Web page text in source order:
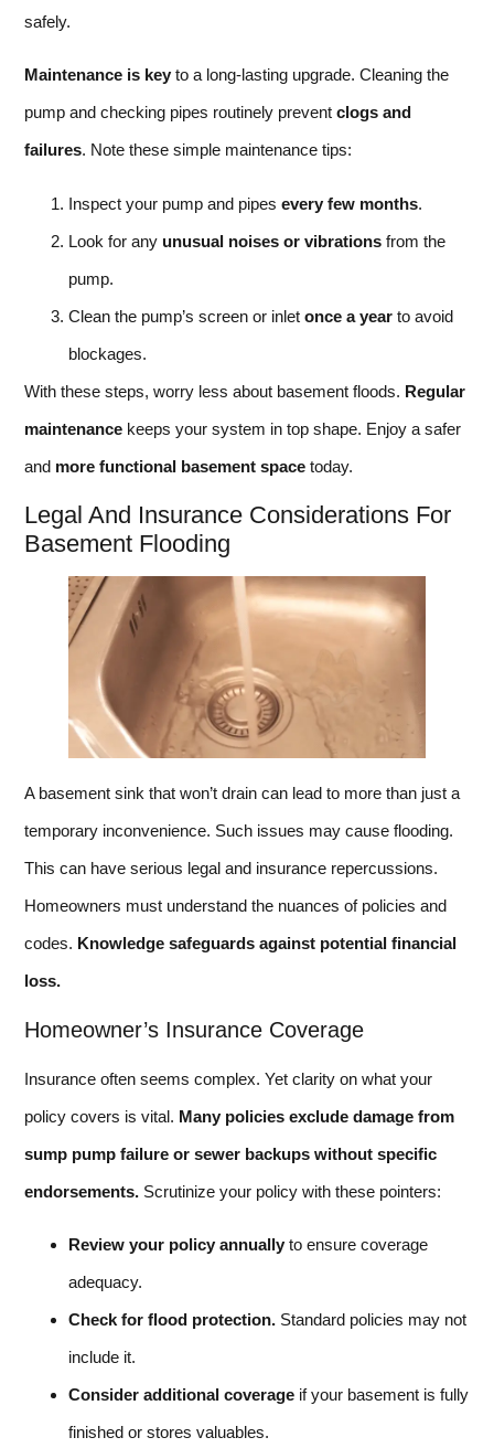
safely.
Maintenance is key to a long-lasting upgrade. Cleaning the
pump and checking pipes routinely prevent clogs and
failures. Note these simple maintenance tips:
Inspect your pump and pipes every few months.
Look for any unusual noises or vibrations from the
pump.
Clean the pump’s screen or inlet once a year to avoid
blockages.
With these steps, worry less about basement floods. Regular
maintenance keeps your system in top shape. Enjoy a safer
and more functional basement space today.
Legal And Insurance Considerations For
Basement Flooding
A basement sink that won’t drain can lead to more than just a
temporary inconvenience. Such issues may cause flooding.
This can have serious legal and insurance repercussions.
Homeowners must understand the nuances of policies and
codes. Knowledge safeguards against potential financial
loss.
Homeowner’s Insurance Coverage
Insurance often seems complex. Yet clarity on what your
policy covers is vital. Many policies exclude damage from
sump pump failure or sewer backups without specific
endorsements. Scrutinize your policy with these pointers:
Review your policy annually to ensure coverage
adequacy.
Check for flood protection. Standard policies may not
include it.
Consider additional coverage if your basement is fully
finished or stores valuables.